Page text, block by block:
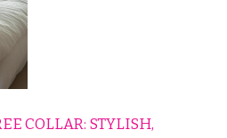
COLLAR: STYLISH,